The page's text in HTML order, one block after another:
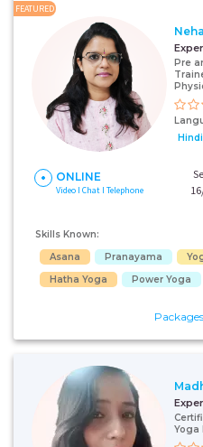
FEATURED
Pre
Hindi
ONLINE
Video I Chat I Telephone
Skills Known:
Asana
Pranayama
Hatha Yoga
Power Yoga
Packages
Yoga